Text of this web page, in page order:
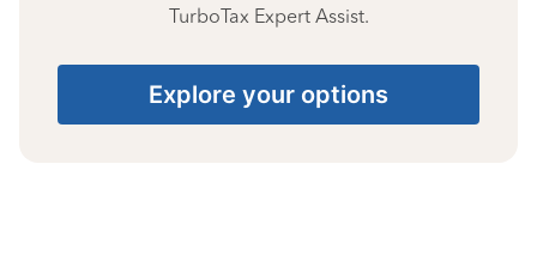
TurboTax Expert Assist.
Explore your options